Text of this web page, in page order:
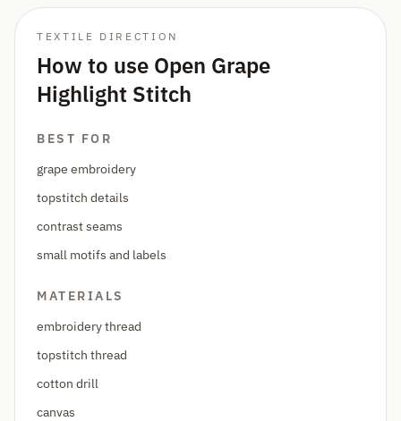
TEXTILE DIRECTION
How to use Open Grape
Highlight Stitch
BEST FOR
grape embroidery
topstitch details
contrast seams
small motifs and labels
MATERIALS
embroidery thread
topstitch thread
cotton drill
canvas